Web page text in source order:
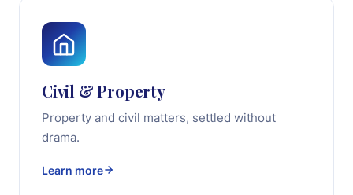
Civil & Property
Property and civil matters, settled without
drama.
Learn more